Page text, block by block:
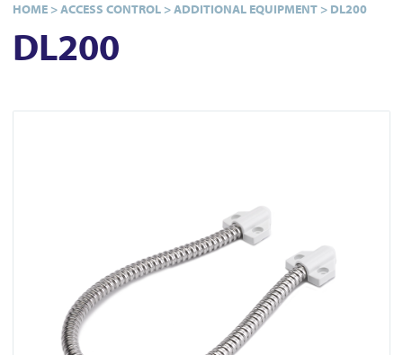
HOME >ACCESS CONTROL >ADDITIONAL EQUIPMENT > DL200
DL200